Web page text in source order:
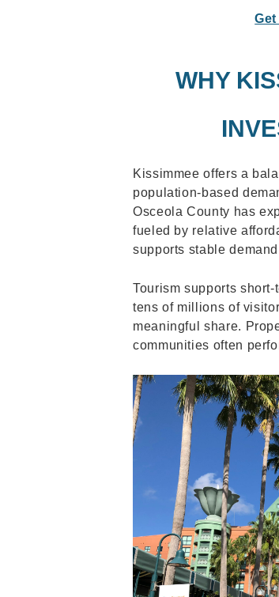
WHY
Kissimmee offers a
population-based
Osceola County has
fueled by relative
supports stable
Tourism supports
tens of millions of
meaningful share.
communities often